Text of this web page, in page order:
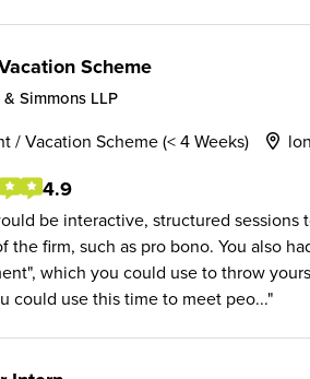
Scheme
Simmons LLP
/ Vacation Scheme (< 4 Weeks)
4.9
be interactive, structured sessions
the firm, such as pro bono. You also
which you could use to throw
could use this time to meet peo...